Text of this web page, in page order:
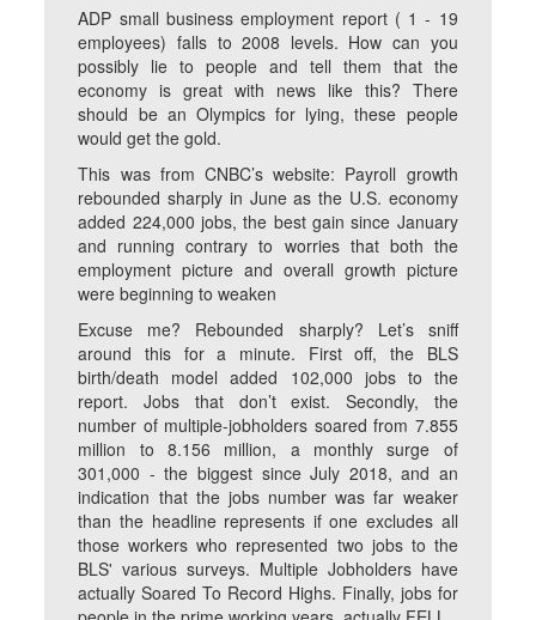
ADP small business employment report ( 1 - 19
employees) falls to 2008 levels. How can you
possibly lie to people and tell them that the
economy is great with news like this? There
should be an Olympics for lying, these people
would get the gold.
This was from CNBC’s website: Payroll growth
rebounded sharply in June as the U.S. economy
added 224,000 jobs, the best gain since January
and running contrary to worries that both the
employment picture and overall growth picture
were beginning to weaken
Excuse me? Rebounded sharply? Let’s sniff
around this for a minute. First off, the BLS
birth/death model added 102,000 jobs to the
report. Jobs that don’t exist. Secondly, the
number of multiple-jobholders soared from 7.855
million to 8.156 million, a monthly surge of
301,000 - the biggest since July 2018, and an
indication that the jobs number was far weaker
than the headline represents if one excludes all
those workers who represented two jobs to the
BLS' various surveys. Multiple Jobholders have
actually Soared To Record Highs. Finally, jobs for